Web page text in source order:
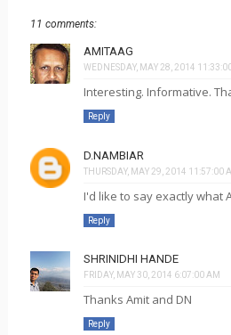
11 comments:
AMITAAG
WEDNESDAY, MAY 28, 2014
Interesting. Informative.
Reply
D.NAMBIAR
THURSDAY, MAY 29, 2014 11:57:00
I'd like to say exactly what
Reply
SHRINIDHI HANDE
FRIDAY, MAY 30, 2014 6:07:00 AM
Thanks Amit and DN
Reply